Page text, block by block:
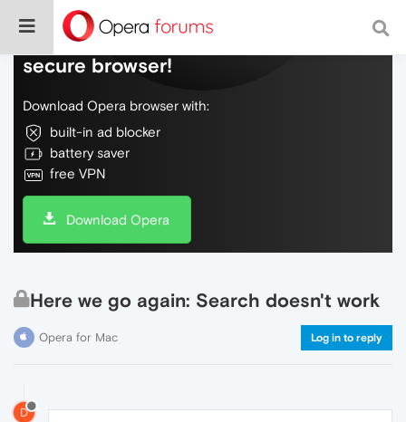
Do more on the web, with a fast and
secure browser!
Download Opera browser with:
built-in ad blocker
battery saver
free VPN
Download Opera
Here we go again: Search doesn't work
Opera for Mac Log in to reply
D